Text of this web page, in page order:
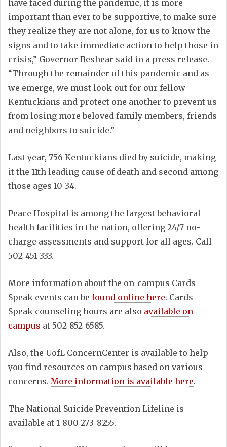
have faced during the pandemic, it is more
important than ever to be supportive, to make sure
they realize they are not alone, for us to know the
signs and to take immediate action to help those in
crisis,” Governor Beshear said in a press release.
“Through the remainder of this pandemic and as
we emerge, we must look out for our fellow
Kentuckians and protect one another to prevent us
from losing more beloved family members, friends
and neighbors to suicide.”
Last year, 756 Kentuckians died by suicide, making
it the 11th leading cause of death and second among
those ages 10-34.
Peace Hospital is among the largest behavioral
health facilities in the nation, offering 24/7 no-
charge assessments and support for all ages. Call
502-451-333.
More information about the on-campus Cards
Speak events can be found online here. Cards
Speak counseling hours are also available on
campus at 502-852-6585.
Also, the UofL ConcernCenter is available to help
you find resources on campus based on various
concerns. More information is available here.
The National Suicide Prevention Lifeline is
available at 1-800-273-8255.